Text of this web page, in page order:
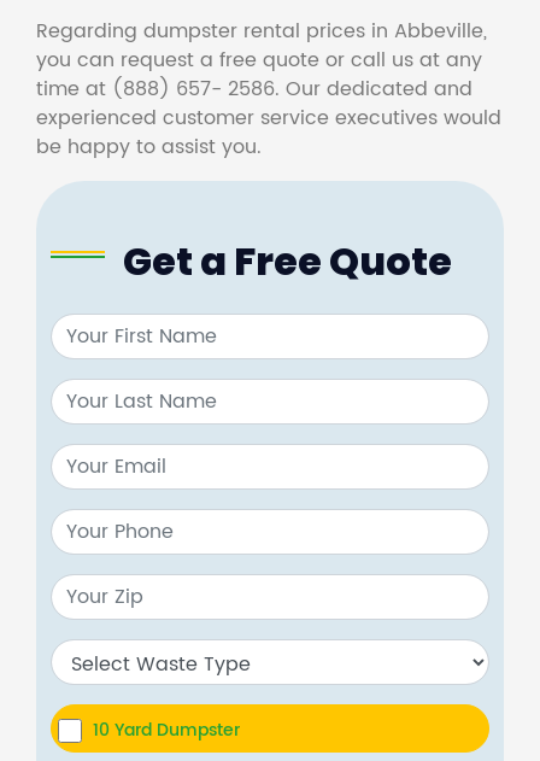
Regarding dumpster rental prices in Abbeville,
you can request a free quote or call us at any
time at (888) 657- 2586. Our dedicated and
experienced customer service executives would
be happy to assist you.
Get a Free Quote
10 Yard Dumpster